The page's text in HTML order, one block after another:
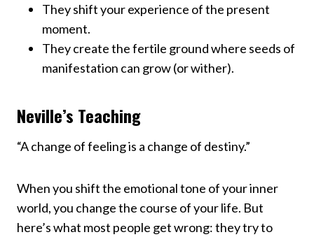
They shift your experience of the present
moment.
They create the fertile ground where seeds of
manifestation can grow (or wither).
Neville’s Teaching
“A change of feeling is a change of destiny.”
When you shift the emotional tone of your inner
world, you change the course of your life. But
here’s what most people get wrong: they try to